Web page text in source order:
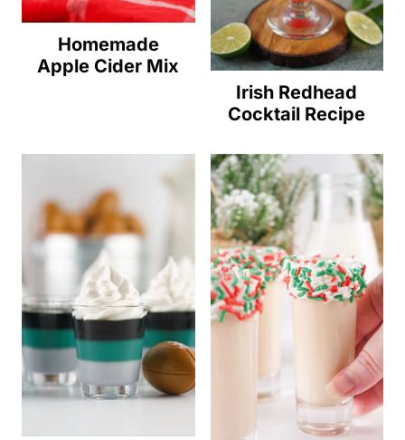
Homemade
Apple Cider Mix
Irish Redhead
Cocktail Recipe